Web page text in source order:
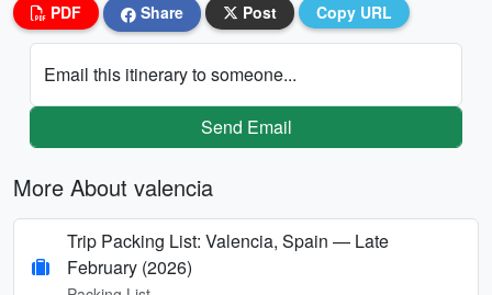
PDF Share Post Copy URL
Email this itinerary to someone...
Send Email
More About valencia
Trip Packing List: Valencia, Spain — Late
February (2026)